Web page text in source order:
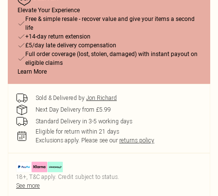
Elevate Your Experience
Free & simple resale - recover value and give your items a second
life
+14-day return extension
£5/day late delivery compensation
Full order coverage (lost, stolen, damaged) with instant payout on
eligible claims
Learn More
Sold & Delivered by Jon Richard
Next Day Delivery from £5.99
Standard Delivery in 3-5 working days
Eligible for return within 21 days
Exclusions apply. Please see our returns policy
18+, T&C apply. Credit subject to status.
See more